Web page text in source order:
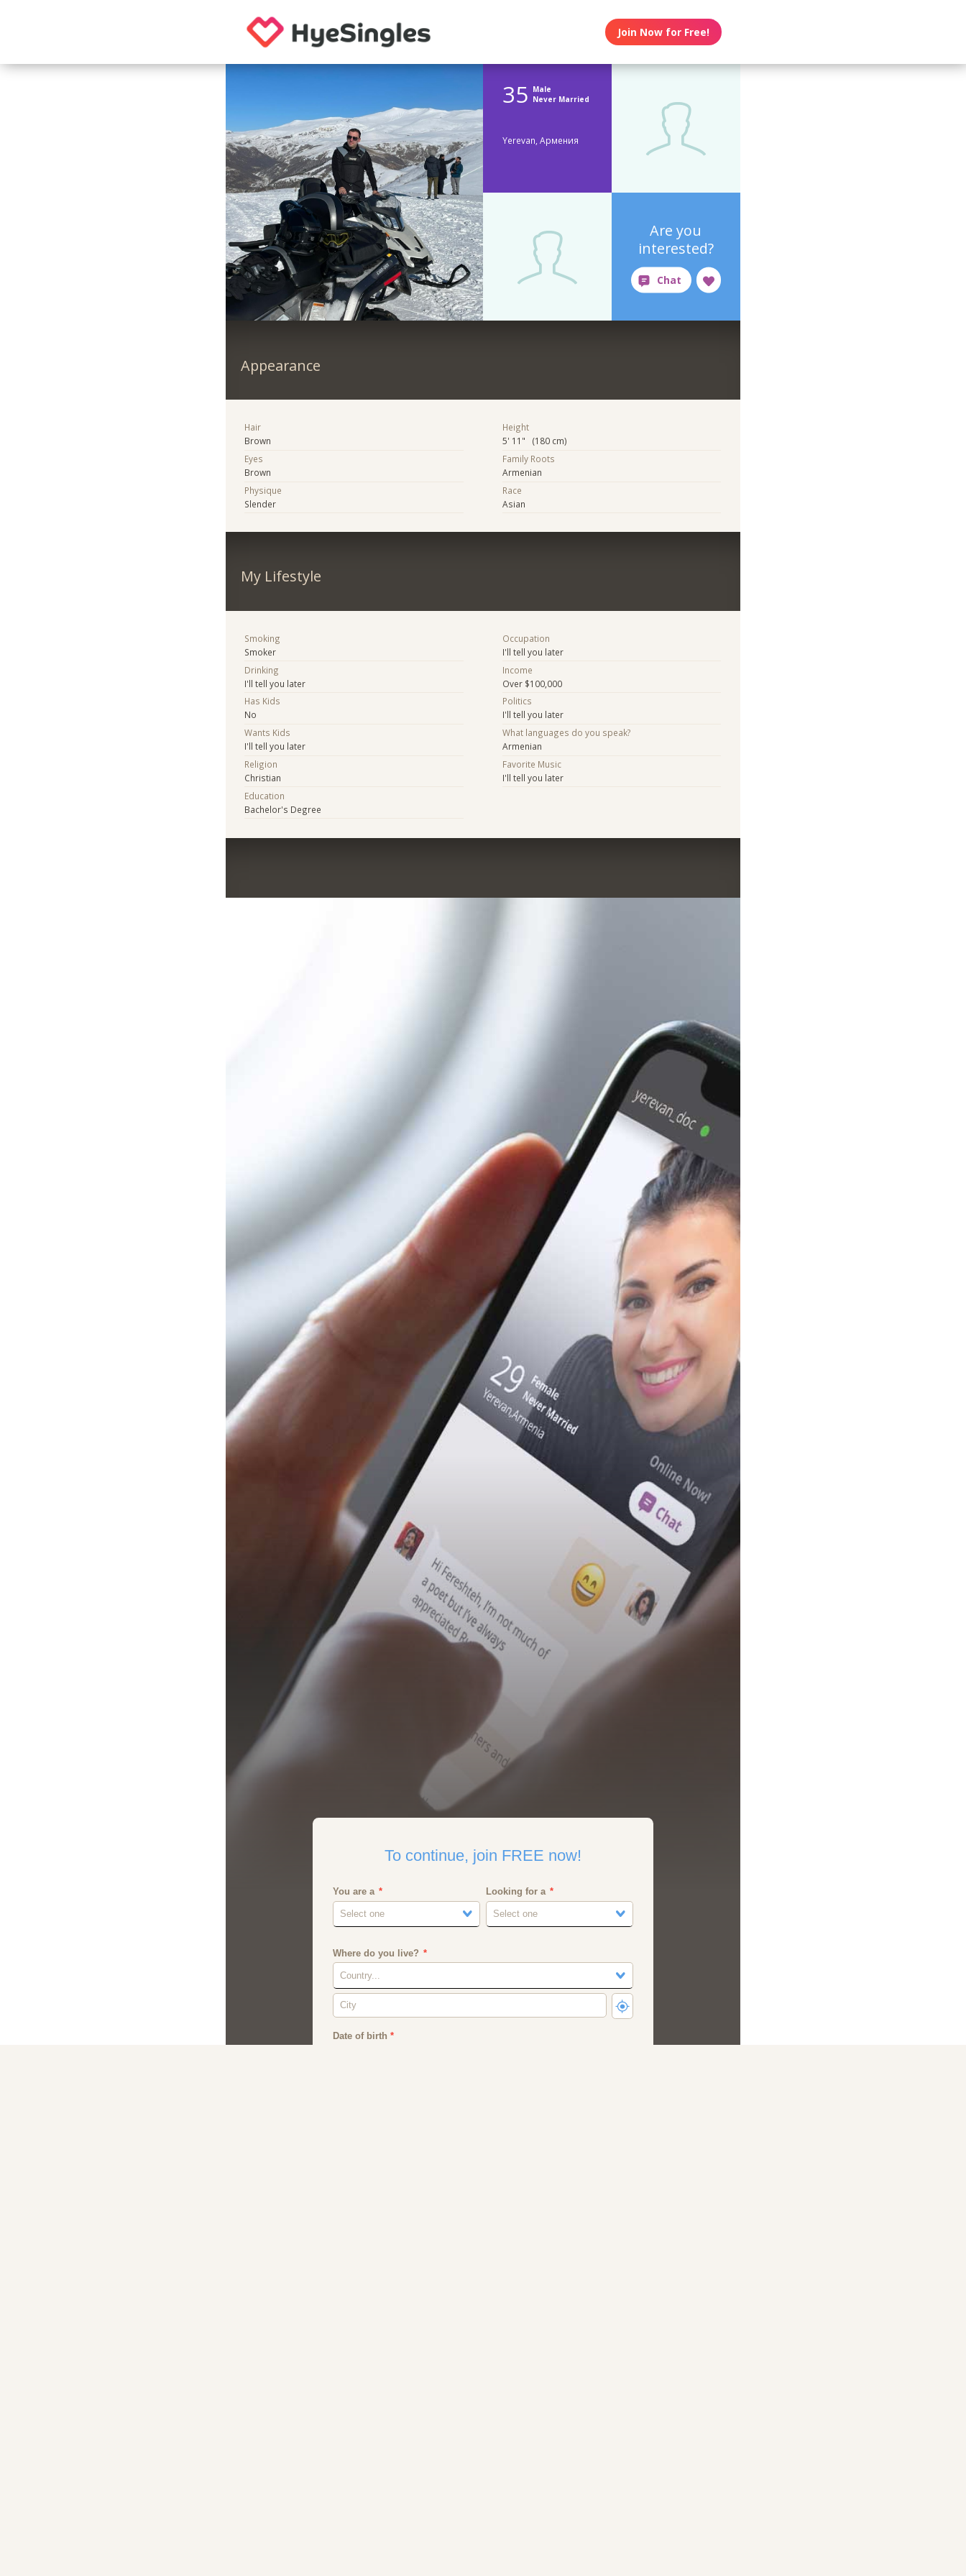
Join Now for Free!
35 Male
Never Married
Yerevan, Армения
Are you
interested?
Appearance
Hair
Brown
Eyes
Brown
Physique
Slender
Height
5' 11" (180 cm)
Family Roots
Armenian
Race
Asian
My Lifestyle
Smoking
Smoker
Drinking
I'll tell you later
Has Kids
No
Wants Kids
I'll tell you later
Religion
Christian
Education
Bachelor's Degree
Occupation
I'll tell you later
Income
Over $100,000
Politics
I'll tell you later
What languages do you speak?
Armenian
Favorite Music
I'll tell you later